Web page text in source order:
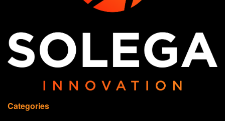
Categories